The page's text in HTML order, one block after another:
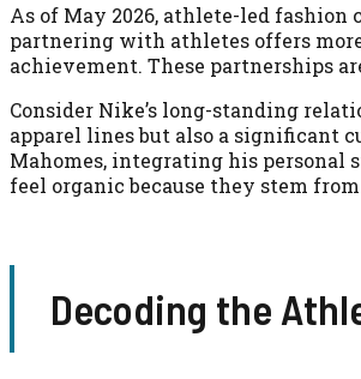
As of May 2026, athlete-led
partnering with athletes offers
achievement. These partnerships
Consider Nike’s long-standing
apparel lines but also a significant
Mahomes, integrating his personal
feel organic because they stem
Decoding the